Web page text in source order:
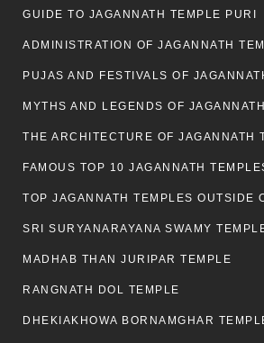
GUIDE TO JAGANNATH TEMPLE PURI
ADMINISTRATION OF JAGANNATH
PUJAS AND FESTIVALS OF
MYTHS AND LEGENDS OF
THE ARCHITECTURE OF JAGANNATH
FAMOUS TOP 10 JAGANNATH
TOP JAGANNATH TEMPLES OUTSIDE
SRI SURYANARAYANA SWAMY
MADHAB THAN JURIPAR TEMPLE
RANGNATH DOL TEMPLE
DHEKIAKHOWA BORNAMGHAR